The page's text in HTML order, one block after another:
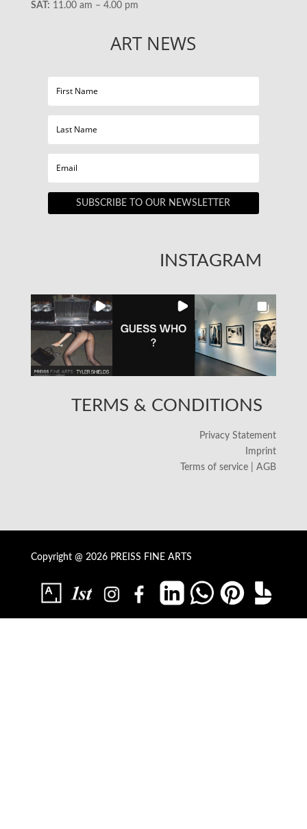
SAT: 11.00 am – 4.00 pm
ART NEWS
SUBSCRIBE TO OUR NEWSLETTER
INSTAGRAM
TERMS & CONDITIONS
Privacy Statement
Imprint
Terms of service | AGB
Copyright @ 2026 PREISS FINE ARTS